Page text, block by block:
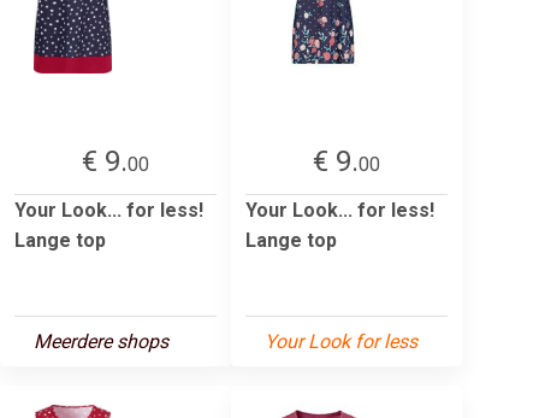
€ 9.00
Your Look... for less!
Lange top
Meerdere shops
€ 9.00
Your Look... for less!
Lange top
Your Look for less